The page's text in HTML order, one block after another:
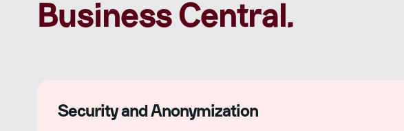
Business Central.
Security and Anonymization